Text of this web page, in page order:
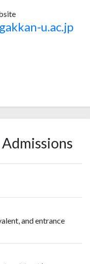
u.ac.jp
and entrance